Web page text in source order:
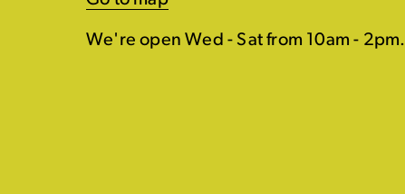
We're open Wed - Sat from 10am - 2pm.